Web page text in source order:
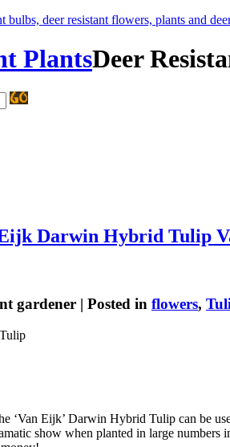
bulbs, deer resistant flowers, plants and
PlantsDeer
Darwin Hybrid Tulip
gardener | Posted in flowers,
‘Van Eijk’ Darwin Hybrid Tulip can be
show when planted in large